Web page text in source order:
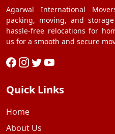
Agarwal International
packing, moving, and
hassle-free relocations for
us for a smooth and secure
Quick Links
Home
About Us